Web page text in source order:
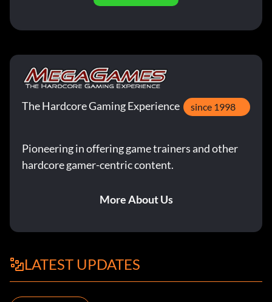
The Hardcore Gaming Experience since 1998
Pioneering in offering game trainers and other
hardcore gamer-centric content.
More About Us
LATEST UPDATES